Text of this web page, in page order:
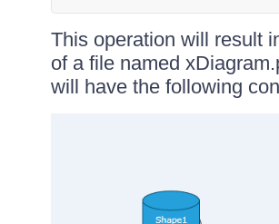
This operation will result
of a file named
will have the following